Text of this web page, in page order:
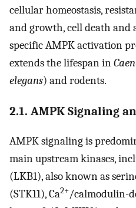
cellular homeostasis,
and growth, cell death and
specific AMPK activation
extends the lifespan in
elegans) and rodents.
2.1. AMPK Signaling
AMPK signaling is
main upstream kinases,
(LKB1), also known as
(STK11), Ca2+/calmodulin-